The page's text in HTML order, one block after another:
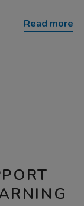
Read more